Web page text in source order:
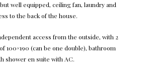
well equipped, ceiling fan, laundry and
to the back of the house.
access from the outside, with 2
100×190 (can be one double), bathroom
shower en suite with AC.